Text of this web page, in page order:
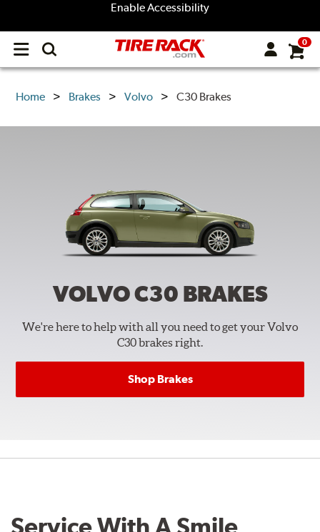
Enable Accessibility
Open
menu
0
Home Brakes Volvo C30 Brakes
VOLVO C30 BRAKES
We're here to help with all you need to get your Volvo
C30 brakes right.
Shop Brakes